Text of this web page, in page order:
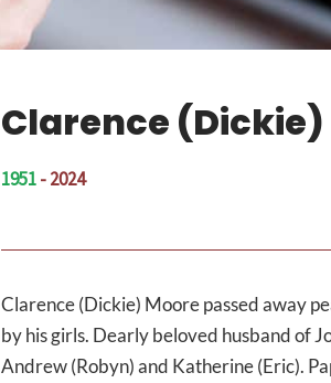
Clarence
1951- 2024
Clarence (Dickie) Moore passed away
by his girls. Dearly beloved husband of
Andrew (Robyn) and Katherine (Eric).